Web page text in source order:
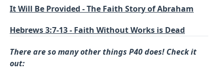
It Will Be Provided - The Faith Story of Abraham
Hebrews 3:7-13 - Faith Without Works is Dead
There are so many other things P40 does! Check it
out: